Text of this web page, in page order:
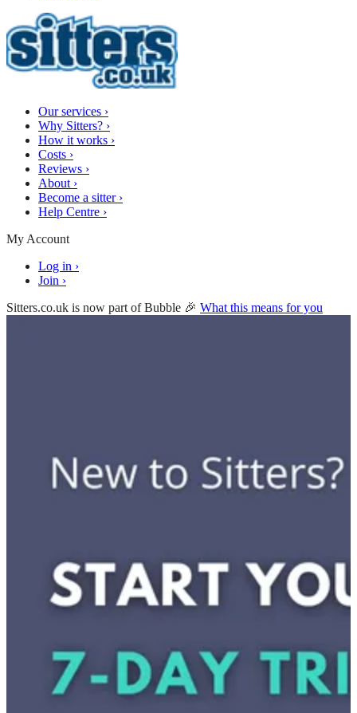
Our services ›
Why Sitters? ›
How it works ›
Costs ›
Reviews ›
About ›
Become a sitter ›
Help Centre ›
My Account
Log in ›
Join ›
Sitters.co.uk is now part of Bubble 🎉 What this means for you